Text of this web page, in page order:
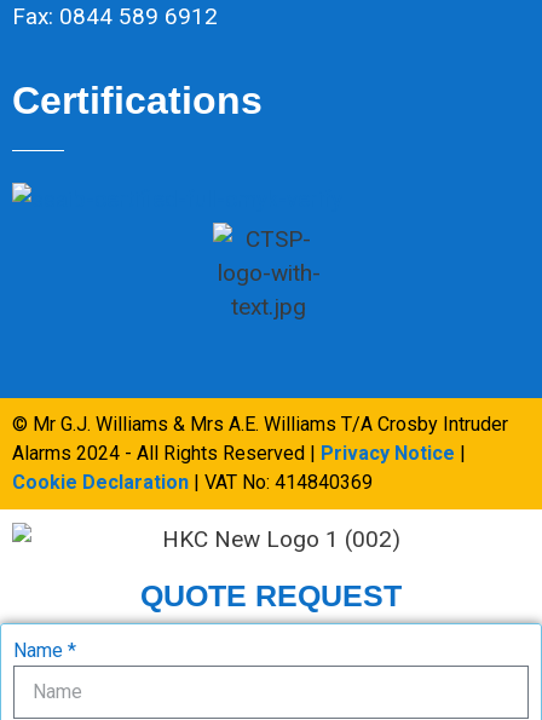
Fax: 0844 589 6912
Certifications
© Mr G.J. Williams & Mrs A.E. Williams T/A Crosby Intruder
Alarms 2024 - All Rights Reserved | Privacy Notice |
Cookie Declaration | VAT No: 414840369
QUOTE REQUEST
Name *